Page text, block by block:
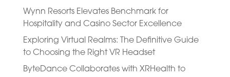
Wynn Resorts Elevates Benchmark for
Hospitality and Casino Sector Excellence
Exploring Virtual Realms: The Definitive Guide
to Choosing the Right VR Headset
ByteDance Collaborates with XRHealth to